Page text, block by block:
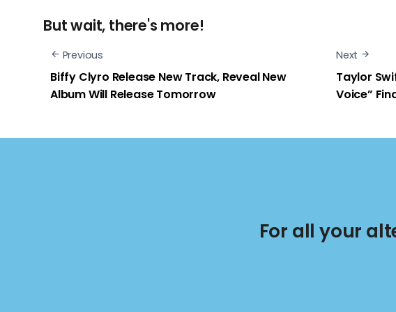
But wait, there's more!
Previous
Biffy Clyro Release New Track, Reveal New
Album Will Release Tomorrow
Next
Taylor
Voice”
For all your